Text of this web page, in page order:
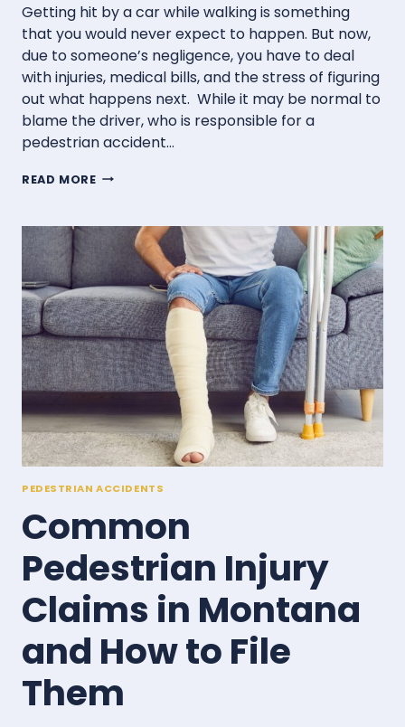
Getting hit by a car while walking is something
that you would never expect to happen. But now,
due to someone’s negligence, you have to deal
with injuries, medical bills, and the stress of figuring
out what happens next. While it may be normal to
blame the driver, who is responsible for a
pedestrian accident…
READ MOREWHO
IN
MONTANA
PEDESTRIAN
ACCIDENT?
PEDESTRIAN ACCIDENTS
Common
Pedestrian Injury
Claims in Montana
and How to File
Them